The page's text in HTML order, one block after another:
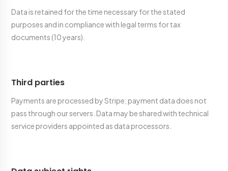
Data is retained for the time necessary for the stated
purposes and in compliance with legal terms for tax
documents (10 years).
Third parties
Payments are processed by Stripe; payment data does not
pass through our servers. Data may be shared with technical
service providers appointed as data processors.